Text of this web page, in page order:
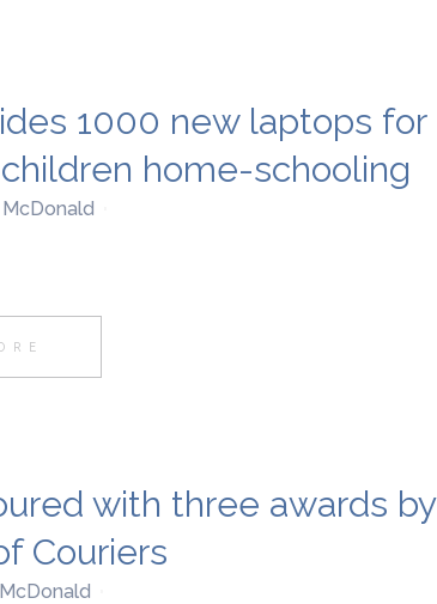
1000 new laptops for
home-schooling
with three awards by
Couriers